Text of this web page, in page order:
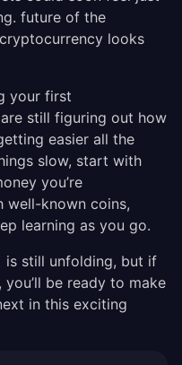
future of the
looks
your first
still figuring out how
easier all the
slow, start with
you’re
well-known coins,
learning as you go.
still unfolding, but if
be ready to make
in this exciting